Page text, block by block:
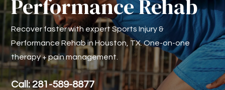
Performance Rehab
Recover faster with expert Sports Injury &
Performance Rehab in Houston, TX. One-on-one
therapy + pain management.
Call: 281-589-8877